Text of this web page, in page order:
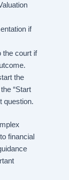
if
the court if
the
“Start
question.
financial